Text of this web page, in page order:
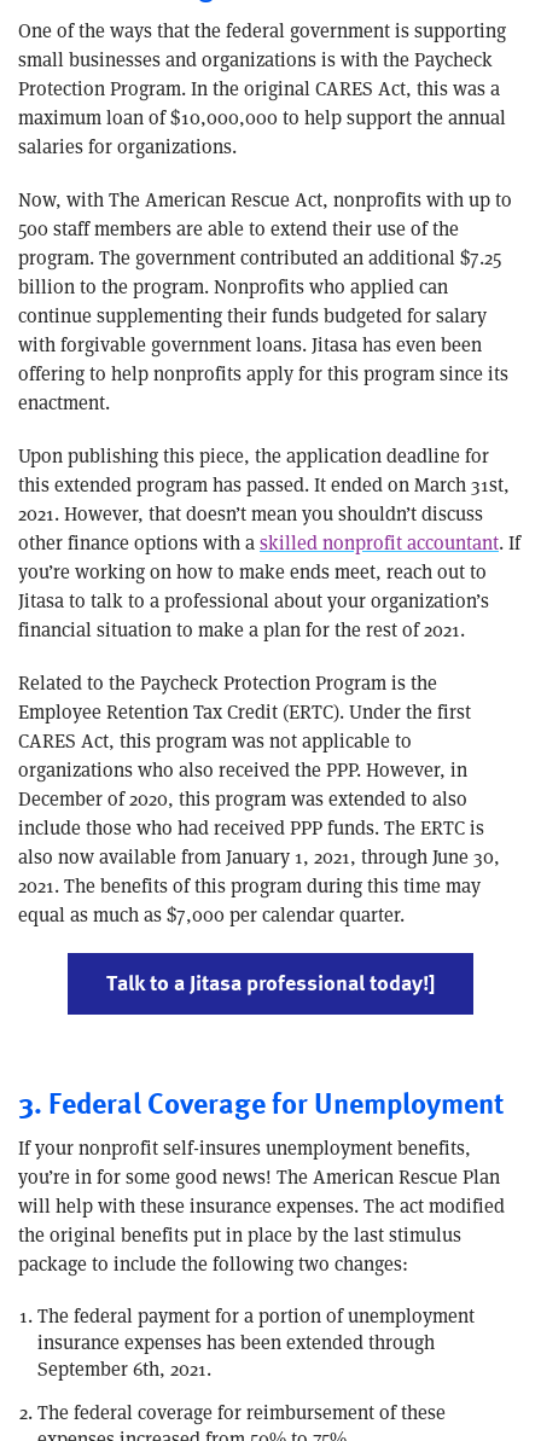
One of the ways that the federal government is supporting
small businesses and organizations is with the Paycheck
Protection Program. In the original CARES Act, this was a
maximum loan of $10,000,000 to help support the annual
salaries for organizations.
Now, with The American Rescue Act, nonprofits with up to
500 staff members are able to extend their use of the
program. The government contributed an additional $7.25
billion to the program. Nonprofits who applied can
continue supplementing their funds budgeted for salary
with forgivable government loans. Jitasa has even been
offering to help nonprofits apply for this program since its
enactment.
Upon publishing this piece, the application deadline for
this extended program has passed. It ended on March 31st,
2021. However, that doesn’t mean you shouldn’t discuss
other finance options with a skilled nonprofit accountant. If
you’re working on how to make ends meet, reach out to
Jitasa to talk to a professional about your organization’s
financial situation to make a plan for the rest of 2021.
Related to the Paycheck Protection Program is the
Employee Retention Tax Credit (ERTC). Under the first
CARES Act, this program was not applicable to
organizations who also received the PPP. However, in
December of 2020, this program was extended to also
include those who had received PPP funds. The ERTC is
also now available from January 1, 2021, through June 30,
2021. The benefits of this program during this time may
equal as much as $7,000 per calendar quarter.
Talk to a Jitasa professional today!]
3. Federal Coverage for Unemployment
If your nonprofit self-insures unemployment benefits,
you’re in for some good news! The American Rescue Plan
will help with these insurance expenses. The act modified
the original benefits put in place by the last stimulus
package to include the following two changes:
The federal payment for a portion of unemployment
insurance expenses has been extended through
September 6th, 2021.
The federal coverage for reimbursement of these